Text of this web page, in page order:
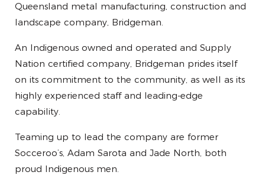
Queensland metal manufacturing, construction and
landscape company, Bridgeman.
An Indigenous owned and operated and Supply
Nation certified company, Bridgeman prides itself
on its commitment to the community, as well as its
highly experienced staff and leading-edge
capability.
Teaming up to lead the company are former
Socceroo’s, Adam Sarota and Jade North, both
proud Indigenous men.